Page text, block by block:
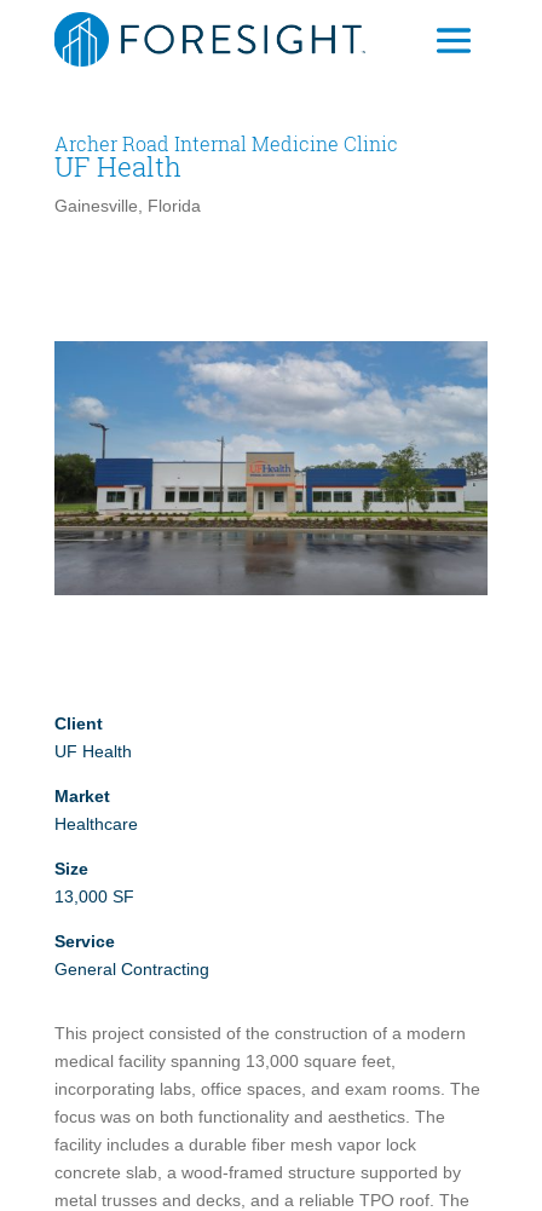
Archer Road Internal Medicine Clinic
UF Health
Gainesville, Florida
Client
UF Health
Market
Healthcare
Size
13,000 SF
Service
General Contracting
This project consisted of the construction of a modern
medical facility spanning 13,000 square feet,
incorporating labs, office spaces, and exam rooms. The
focus was on both functionality and aesthetics. The
facility includes a durable fiber mesh vapor lock
concrete slab, a wood-framed structure supported by
metal trusses and decks, and a reliable TPO roof. The